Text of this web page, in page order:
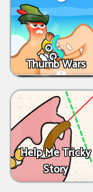
Thumb Wars
Help Me Tricky
Story